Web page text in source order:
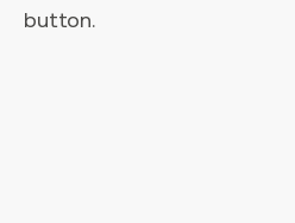
button.